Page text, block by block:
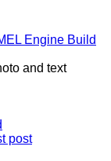
Engine Build
and text
post